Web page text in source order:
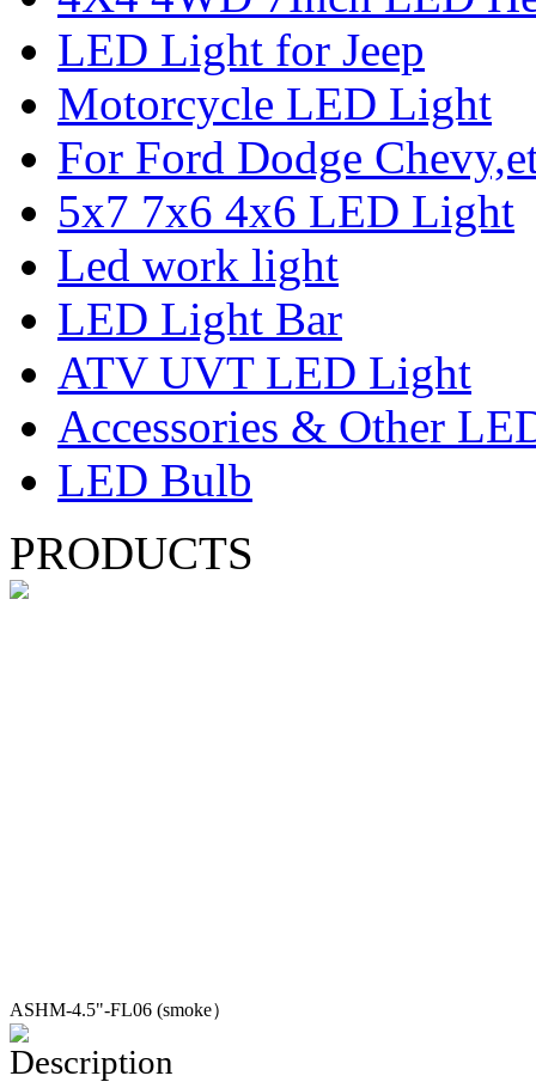
LED Light for Jeep
Motorcycle LED Light
For Ford Dodge
5x7 7x6 4x6 LED Light
Led work light
LED Light Bar
ATV UVT LED Light
Accessories & Other
LED Bulb
PRODUCTS
ASHM-4.5"-FL06 (smoke）
Description